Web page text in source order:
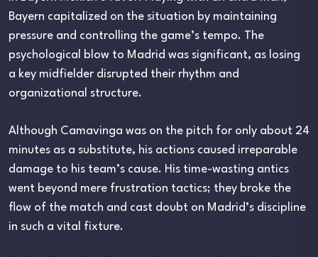
Bayern capitalized on the situation by maintaining
pressure and controlling the game’s tempo. The
psychological blow to Madrid was significant, as losing
a key midfielder disrupted their rhythm and
organizational structure.
Although Camavinga was on the pitch for only about 24
minutes as a substitute, his actions caused irreparable
damage to his team’s cause. His time-wasting antics
went beyond mere frustration tactics; they broke the
flow of the match and cast doubt on Madrid’s discipline
in such a vital fixture.